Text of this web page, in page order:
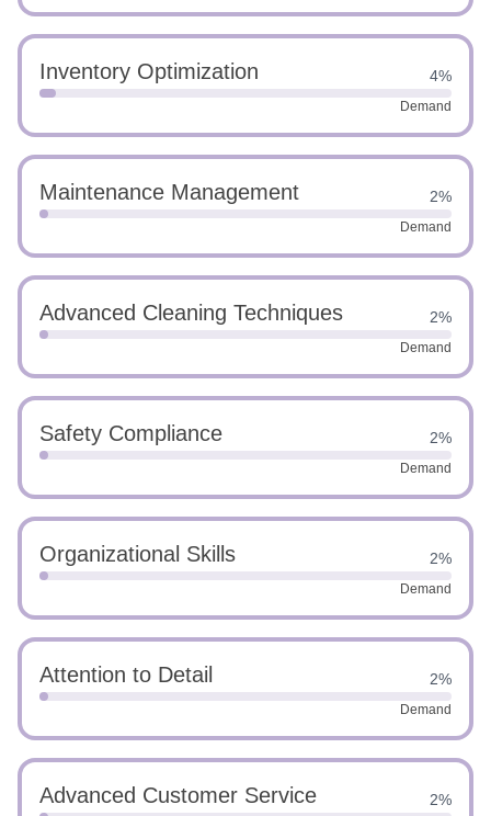
Inventory Optimization 4%
Demand
Maintenance Management 2%
Demand
Advanced Cleaning Techniques 2%
Demand
Safety Compliance 2%
Demand
Organizational Skills 2%
Demand
Attention to Detail 2%
Demand
Advanced Customer Service 2%